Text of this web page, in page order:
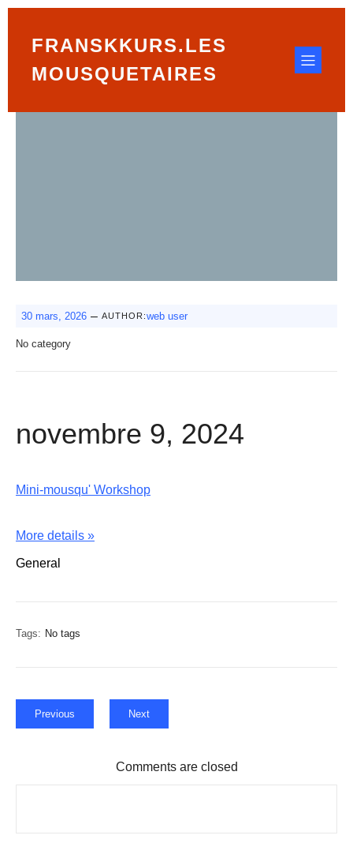
FRANSKKURS.LES
MOUSQUETAIRES
30 mars, 2026 – AUTHOR:web user
No category
novembre 9, 2024
Mini-mousqu' Workshop
More details »
General
Tags: No tags
Previous Next
Comments are closed